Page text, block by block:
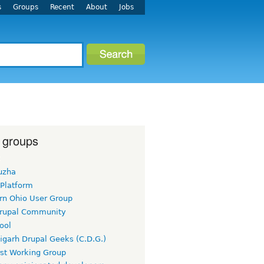
Groups Recent About Jobs
Ohio User Group
Community
Drupal Geeks (C.D.G.)
Working Group